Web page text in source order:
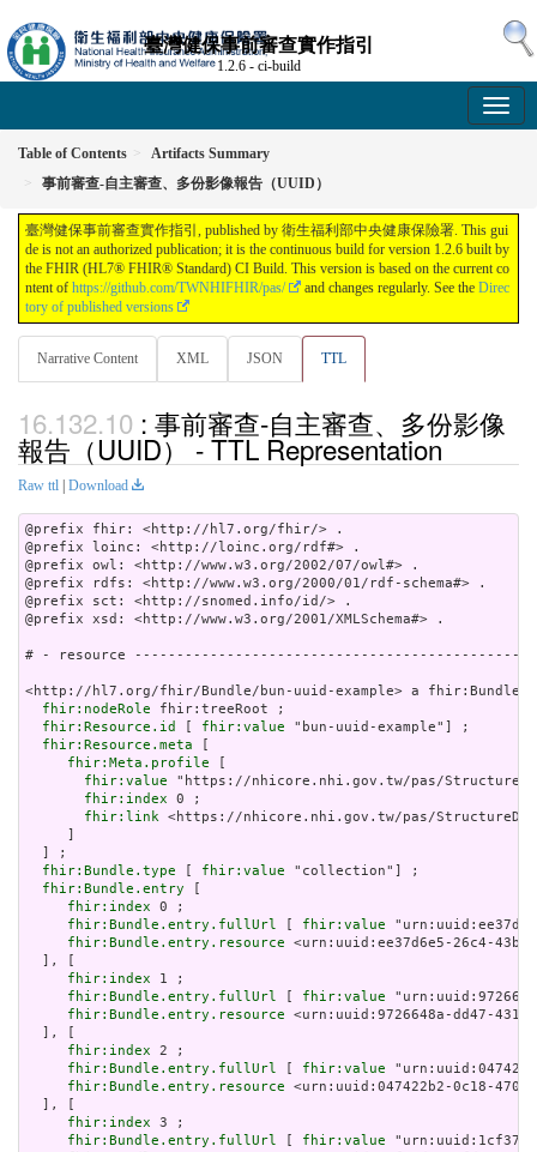
臺灣健保事前審查實作指引
1.2.6 - ci-build
Table of Contents
Artifacts Summary
事前審查-自主審查、多份影像報告（UUID）
臺灣健保事前審查實作指引, published by 衛生福利部中央健康保險署. This gui
de is not an authorized publication; it is the continuous build for version 1.2.6 built by
the FHIR (HL7® FHIR® Standard) CI Build. This version is based on the current co
ntent of https://github.com/TWNHIFHIR/pas/ and changes regularly. See the Direc
tory of published versions
Narrative Content XML JSON TTL
: 事前審查-自主審查、多份影像
報告（UUID） - TTL Representation
Raw ttl | Download
@prefix fhir: <http://hl7.org/fhir/> .
@prefix loinc: <http://loinc.org/rdf#> .
@prefix owl: <http://www.w3.org/2002/07/owl#> .
@prefix rdfs: <http://www.w3.org/2000/01/rdf-schema#> .
@prefix sct: <http://snomed.info/id/> .
@prefix xsd: <http://www.w3.org/2001/XMLSchema#> .
# - resource
<http://hl7.org/fhir/Bundle/bun-uuid-example> a fhir:Bundle ;
fhir:nodeRole fhir:treeRoot ;
fhir:Resource.id
[ fhir:value "bun-uuid-example"] ;
fhir:Resource.meta [
fhir:Meta.profile [
fhir:value "https://nhicore.nhi.gov.tw/pas/
fhir:index 0 ;
fhir:link <https://nhicore.nhi.gov.tw/pas/
     ]
  ] ;
fhir:Bundle.type [ fhir:value "collection"] ;
fhir:Bundle.entry [
fhir:index 0 ;
fhir:Bundle.entry.fullUrl [ fhir:value
fhir:Bundle.entry.resource <urn:uuid:ee37d6e5-26c4-43b3-
  ], [
fhir:index 1 ;
fhir:Bundle.entry.fullUrl [ fhir:value
fhir:Bundle.entry.resource <urn:uuid:9726648a-dd47-431b-
  ], [
fhir:index 2 ;
fhir:Bundle.entry.fullUrl [ fhir:value
fhir:Bundle.entry.resource <urn:uuid:047422b2-0c18-4707-
  ], [
fhir:index 3 ;
fhir:Bundle.entry.fullUrl [ fhir:value